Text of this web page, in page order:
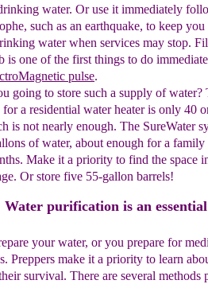
water. Or use it immediately
such as an earthquake, to keep
water when services may stop.
is one of the first things to do
ctroMagnetic pulse.
going to store such a supply of water?
for a residential water heater is only 40
is not nearly enough. The SureWater
of water, about enough for a
Make it a priority to find the space
Or store five 55-gallon barrels!
Water purification is an
your water, or you prepare for
Preppers make it a priority to learn
survival. There are several methods